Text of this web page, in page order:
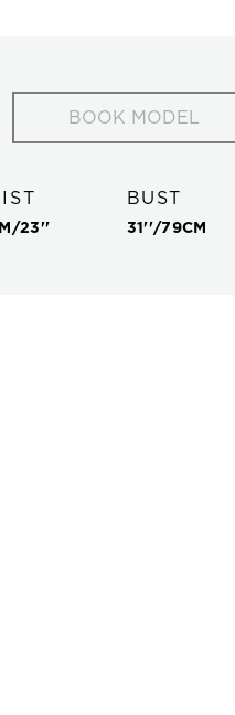
BOOK MODEL
23''
BUST
31''/79CM